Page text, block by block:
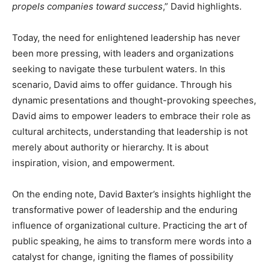
propels companies toward success,” David highlights.
Today, the need for enlightened leadership has never
been more pressing, with leaders and organizations
seeking to navigate these turbulent waters. In this
scenario, David aims to offer guidance. Through his
dynamic presentations and thought-provoking speeches,
David aims to empower leaders to embrace their role as
cultural architects, understanding that leadership is not
merely about authority or hierarchy. It is about
inspiration, vision, and empowerment.
On the ending note, David Baxter’s insights highlight the
transformative power of leadership and the enduring
influence of organizational culture. Practicing the art of
public speaking, he aims to transform mere words into a
catalyst for change, igniting the flames of possibility